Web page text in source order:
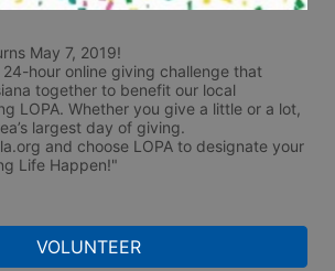
May 7, 2019!
24-hour online giving challenge that
together to benefit our local
LOPA. Whether you give a little or a lot,
largest day of giving.
and choose LOPA to designate your
Life Happen!"
VOLUNTEER